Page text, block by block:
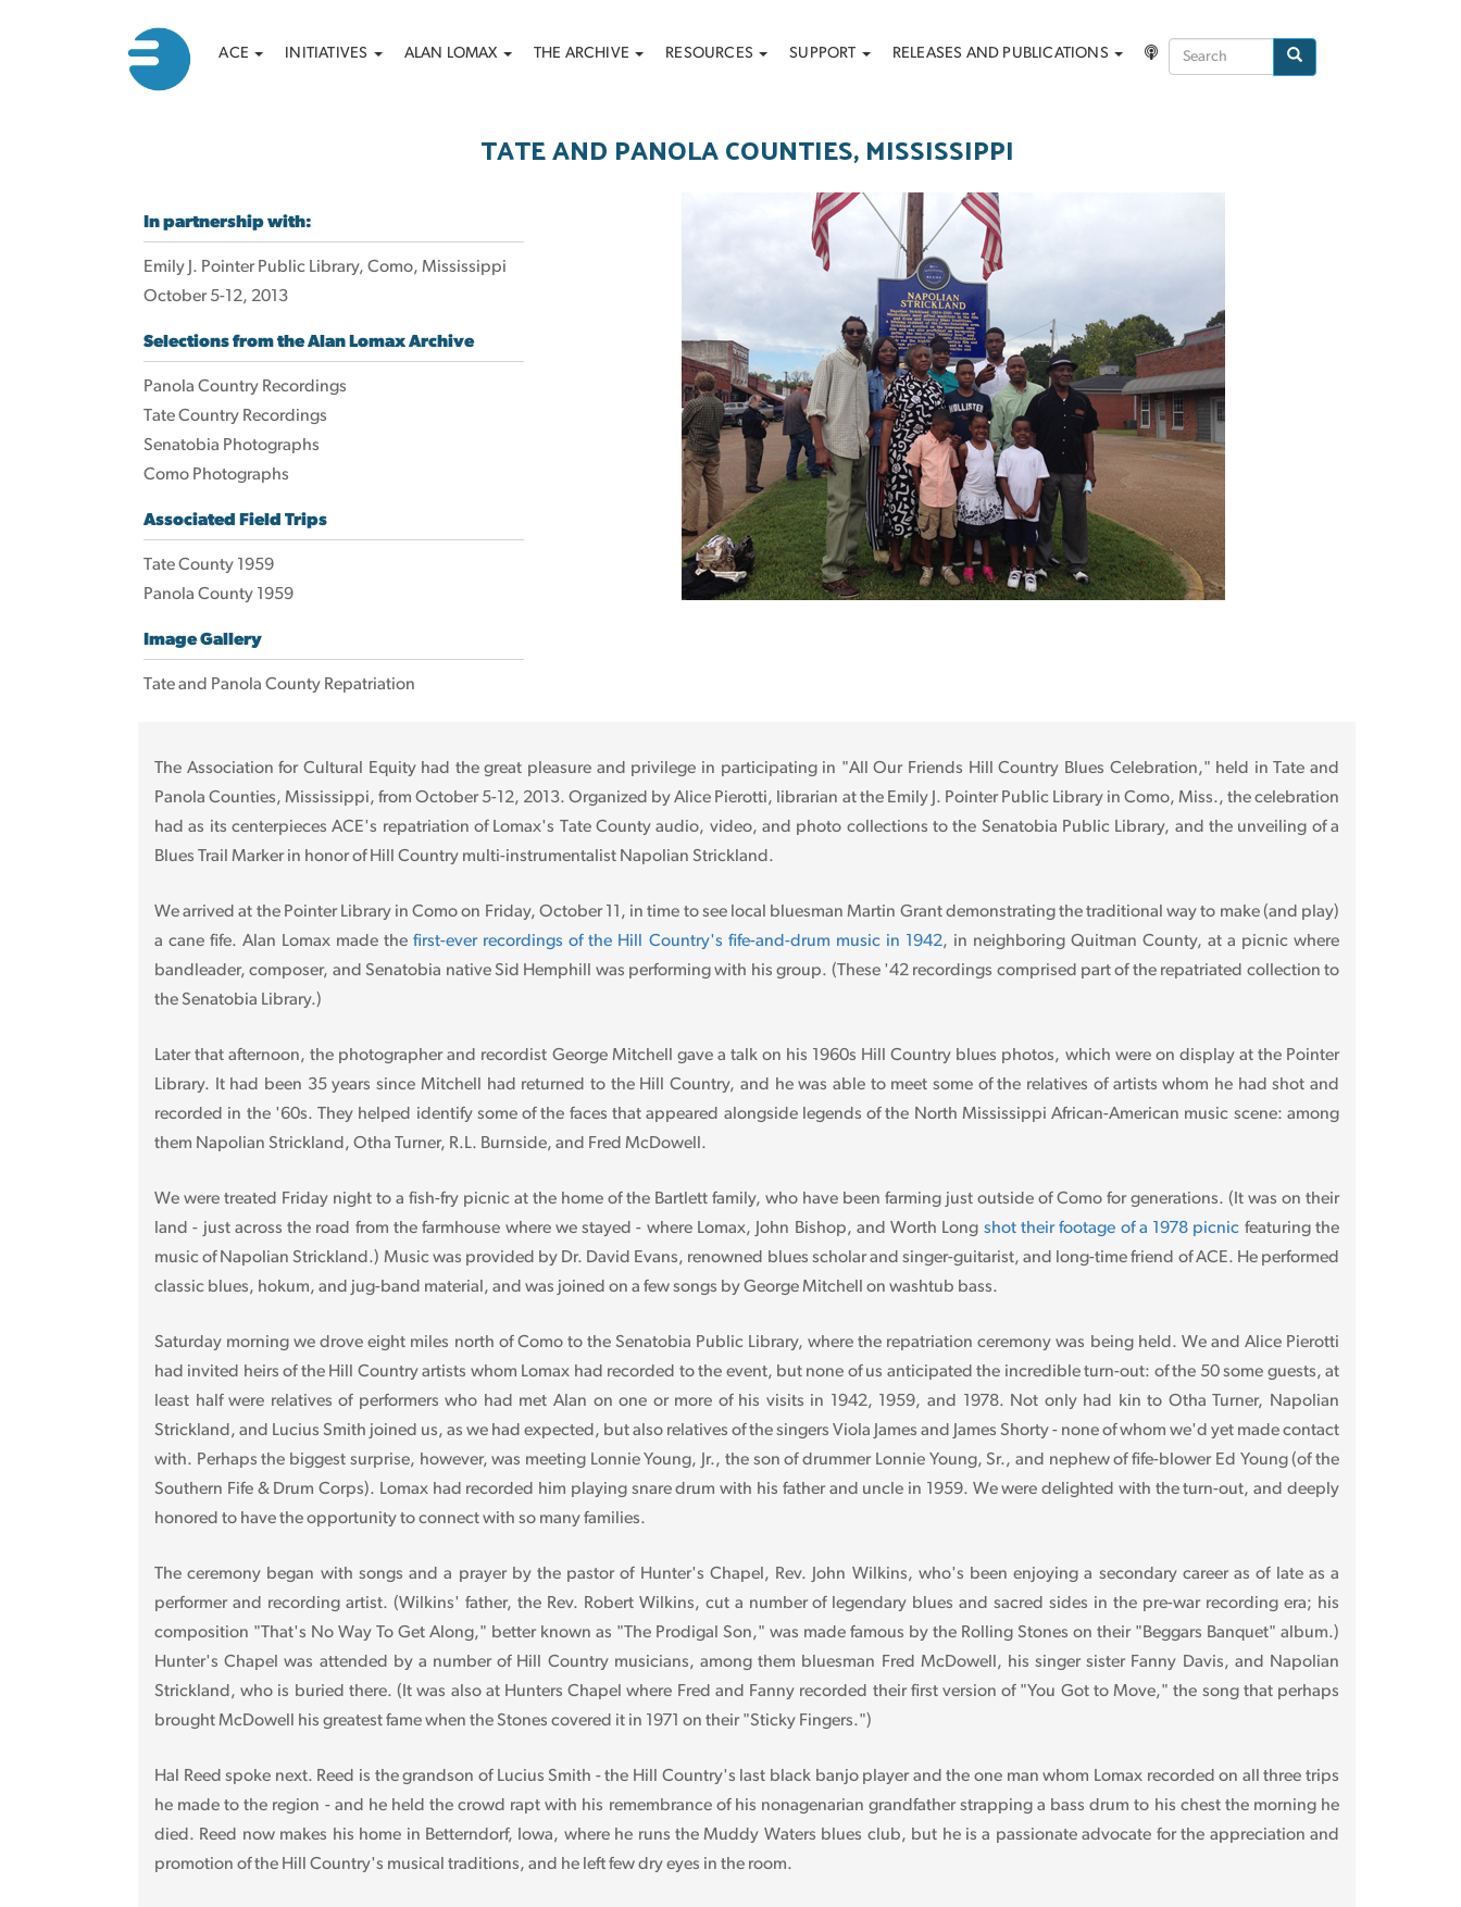
Main
navigation
ACE INITIATIVES ALAN LOMAX THE ARCHIVE RESOURCES SUPPORT RELEASES AND PUBLICATIONS
Search Search Search
TATE AND PANOLA COUNTIES, MISSISSIPPI
In partnership with:
Emily J. Pointer Public Library, Como, Mississippi
October 5-12, 2013
Selections from the Alan Lomax Archive
Panola Country Recordings
Tate Country Recordings
Senatobia Photographs
Como Photographs
Associated Field Trips
Tate County 1959
Panola County 1959
Image Gallery
Tate and Panola County Repatriation
The Association for Cultural Equity had the great pleasure and privilege in participating in "All Our Friends Hill Country Blues Celebration," held in Tate and
Panola Counties, Mississippi, from October 5-12, 2013. Organized by Alice Pierotti, librarian at the Emily J. Pointer Public Library in Como, Miss., the celebration
had as its centerpieces ACE's repatriation of Lomax's Tate County audio, video, and photo collections to the Senatobia Public Library, and the unveiling of a
Blues Trail Marker in honor of Hill Country multi-instrumentalist Napolian Strickland.
We arrived at the Pointer Library in Como on Friday, October 11, in time to see local bluesman Martin Grant demonstrating the traditional way to make (and play)
a cane fife. Alan Lomax made thefirst-ever recordings of the Hill Country's fife-and-drum music in 1942, in neighboring Quitman County, at a picnic where
bandleader, composer, and Senatobia native Sid Hemphill was performing with his group. (These '42 recordings comprised part of the repatriated collection to
the Senatobia Library.)
Later that afternoon, the photographer and recordist George Mitchell gave a talk on his 1960s Hill Country blues photos, which were on display at the Pointer
Library. It had been 35 years since Mitchell had returned to the Hill Country, and he was able to meet some of the relatives of artists whom he had shot and
recorded in the '60s. They helped identify some of the faces that appeared alongside legends of the North Mississippi African-American music scene: among
them Napolian Strickland, Otha Turner, R.L. Burnside, and Fred McDowell.
We were treated Friday night to a fish-fry picnic at the home of the Bartlett family, who have been farming just outside of Como for generations. (It was on their
land - just across the road from the farmhouse where we stayed - where Lomax, John Bishop, and Worth Long shot their footage of a 1978 picnic featuring the
music of Napolian Strickland.) Music was provided by Dr. David Evans, renowned blues scholar and singer-guitarist, and long-time friend of ACE. He performed
classic blues, hokum, and jug-band material, and was joined on a few songs by George Mitchell on washtub bass.
Saturday morning we drove eight miles north of Como to the Senatobia Public Library, where the repatriation ceremony was being held. We and Alice Pierotti
had invited heirs of the Hill Country artists whom Lomax had recorded to the event, but none of us anticipated the incredible turn-out: of the 50 some guests, at
least half were relatives of performers who had met Alan on one or more of his visits in 1942, 1959, and 1978. Not only had kin to Otha Turner, Napolian
Strickland, and Lucius Smith joined us, as we had expected, but also relatives of the singers Viola James and James Shorty - none of whom we'd yet made contact
with. Perhaps the biggest surprise, however, was meeting Lonnie Young, Jr., the son of drummer Lonnie Young, Sr., and nephew of fife-blower Ed Young (of the
Southern Fife & Drum Corps). Lomax had recorded him playing snare drum with his father and uncle in 1959. We were delighted with the turn-out, and deeply
honored to have the opportunity to connect with so many families.
The ceremony began with songs and a prayer by the pastor of Hunter's Chapel, Rev. John Wilkins, who's been enjoying a secondary career as of late as a
performer and recording artist. (Wilkins' father, the Rev. Robert Wilkins, cut a number of legendary blues and sacred sides in the pre-war recording era; his
composition "That's No Way To Get Along," better known as "The Prodigal Son," was made famous by the Rolling Stones on their "Beggars Banquet" album.)
Hunter's Chapel was attended by a number of Hill Country musicians, among them bluesman Fred McDowell, his singer sister Fanny Davis, and Napolian
Strickland, who is buried there. (It was also at Hunters Chapel where Fred and Fanny recorded their first version of "You Got to Move," the song that perhaps
brought McDowell his greatest fame when the Stones covered it in 1971 on their "Sticky Fingers.")
Hal Reed spoke next. Reed is the grandson of Lucius Smith - the Hill Country's last black banjo player and the one man whom Lomax recorded on all three trips
he made to the region - and he held the crowd rapt with his remembrance of his nonagenarian grandfather strapping a bass drum to his chest the morning he
died. Reed now makes his home in Betterndorf, Iowa, where he runs the Muddy Waters blues club, but he is a passionate advocate for the appreciation and
promotion of the Hill Country's musical traditions, and he left few dry eyes in the room.